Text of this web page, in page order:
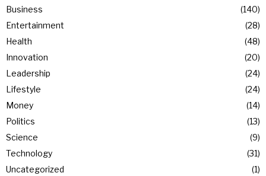
Business
140
Entertainment
28
Health
48
Innovation
20
Leadership
24
Lifestyle
24
Money
14
Politics
13
Science
9
Technology
31
Uncategorized
1